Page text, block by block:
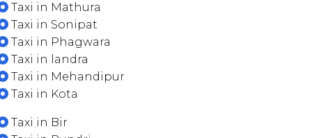
Taxi in Mathura
Taxi in Sonipat
Taxi in Phagwara
Taxi in landra
Taxi in Mehandipur
Taxi in Kota
Taxi in Bir